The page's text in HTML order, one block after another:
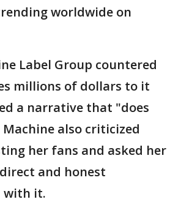
worldwide on
Label Group countered
millions of dollars to it
a narrative that "does
also criticized
her fans and asked her
and honest
with it.